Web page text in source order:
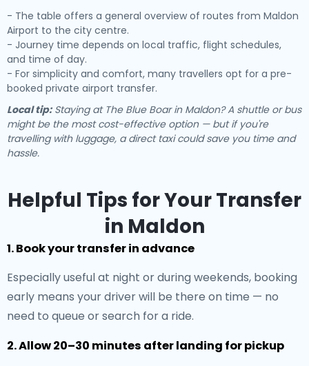
- The table offers a general overview of routes from Maldon
Airport to the city centre.
- Journey time depends on local traffic, flight schedules,
and time of day.
- For simplicity and comfort, many travellers opt for a pre-
booked private airport transfer.
Local tip:Staying at The Blue Boar in Maldon? A shuttle or bus
might be the most cost-effective option — but if you're
travelling with luggage, a direct taxi could save you time and
hassle.
Helpful Tips for Your Transfer
in Maldon
1. Book your transfer in advance
Especially useful at night or during weekends, booking
early means your driver will be there on time — no
need to queue or search for a ride.
2. Allow 20–30 minutes after landing for pickup